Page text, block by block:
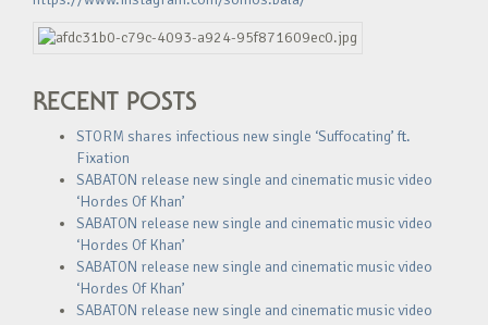
RECENT POSTS
STORM shares infectious new single ‘Suffocating’ ft.
Fixation
SABATON release new single and cinematic music video
‘Hordes Of Khan’
SABATON release new single and cinematic music video
‘Hordes Of Khan’
SABATON release new single and cinematic music video
‘Hordes Of Khan’
SABATON release new single and cinematic music video